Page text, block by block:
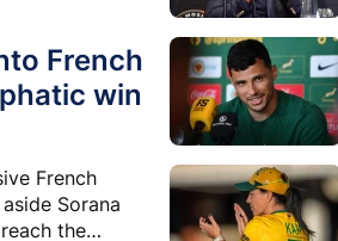
French
win
French
Sorana
the